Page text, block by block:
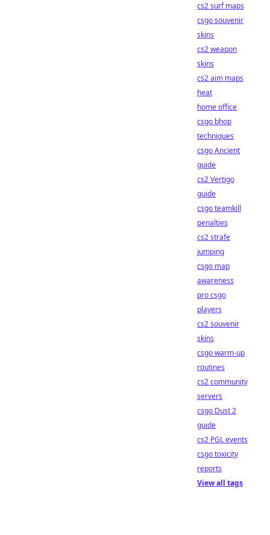
cs2 surf maps
csgo souvenir
skins
cs2 weapon
skins
cs2 aim maps
heat
home office
csgo bhop
techniques
csgo Ancient
guide
cs2 Vertigo
guide
csgo teamkill
penalties
cs2 strafe
jumping
csgo map
awareness
pro csgo
players
cs2 souvenir
skins
csgo warm-up
routines
cs2 community
servers
csgo Dust 2
guide
cs2 PGL events
csgo toxicity
reports
View all tags